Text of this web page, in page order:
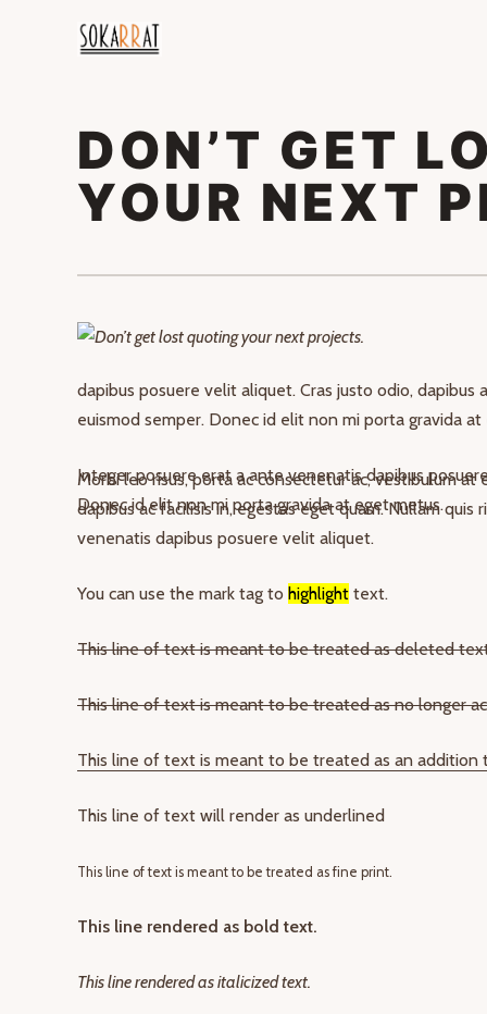
DON’T GET
YOUR NEXT
dapibus posuere velit aliquet. Cras justo odio,
euismod semper. Donec id elit non mi porta gravida
Integer posuere erat a ante venenatis dapibus
Donec id elit non mi porta gravida at eget metus.
Morbi leo risus, porta ac consectetur ac, vestibulum
dapibus ac facilisis in, egestas eget quam. Nullam
venenatis dapibus posuere velit aliquet.
You can use the mark tag to highlight text.
This line of text is meant to be treated as deleted
This line of text is meant to be treated as no longer
This line of text is meant to be treated as an addition
This line of text will render as underlined
This line of text is meant to be treated as fine print.
This line rendered as bold text.
This line rendered as italicized text.